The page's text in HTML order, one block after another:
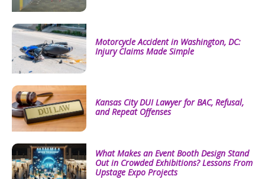
Motorcycle Accident in Washington, DC:
Injury Claims Made Simple
Kansas City DUI Lawyer for BAC, Refusal,
and Repeat Offenses
What Makes an Event Booth Design Stand
Out in Crowded Exhibitions? Lessons From
Upstage Expo Projects